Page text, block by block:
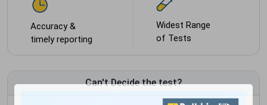
Accuracy &
timely reporting
Widest Range
of Tests
Can't Decide the test?